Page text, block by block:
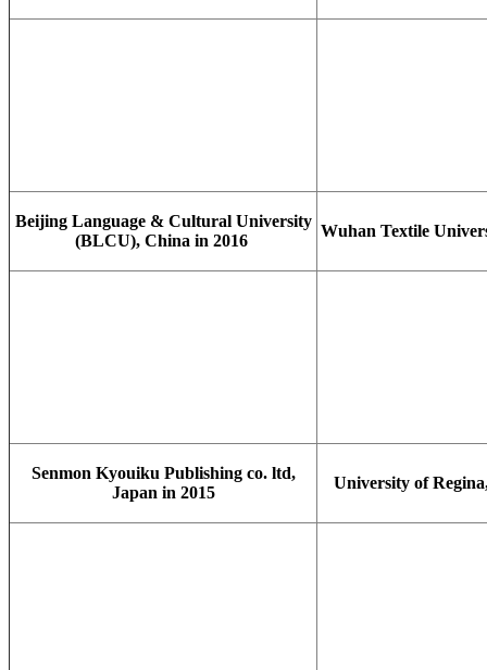
Beijing Language & Cultural University
(BLCU), China in 2016
Wuhan Textile
Senmon Kyouiku Publishing co. ltd,
Japan in 2015
University of